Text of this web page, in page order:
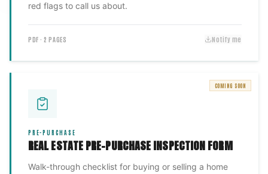
red flags to call us about.
PDF · 2 PAGES Notify me
COMING SOON
PRE-PURCHASE
REAL ESTATE PRE-PURCHASE INSPECTION FORM
Walk-through checklist for buying or selling a home